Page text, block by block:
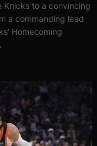
Knicks to a convincing
a commanding lead
Homecoming